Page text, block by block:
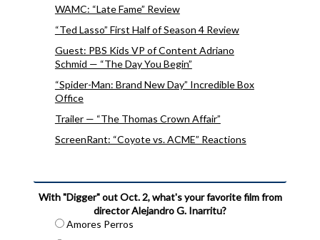
WAMC: “Late Fame” Review
“Ted Lasso” First Half of Season 4 Review
Guest: PBS Kids VP of Content Adriano
Schmid — “The Day You Begin”
“Spider-Man: Brand New Day” Incredible Box
Office
Trailer — “The Thomas Crown Affair”
ScreenRant: “Coyote vs. ACME” Reactions
With "Digger" out Oct. 2, what's your favorite film from
director Alejandro G. Inarritu?
Amores Perros